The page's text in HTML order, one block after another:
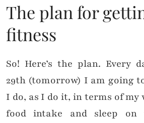
The plan for
fitness
So! Here’s the plan. Every
29th (tomorrow) I am going
I do, as I do it, in terms of
food intake and sleep